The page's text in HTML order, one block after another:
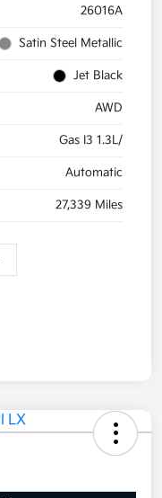
26016A
Satin Steel Metallic
Jet Black
AWD
Gas I3 1.3L/
Automatic
27,339 Miles